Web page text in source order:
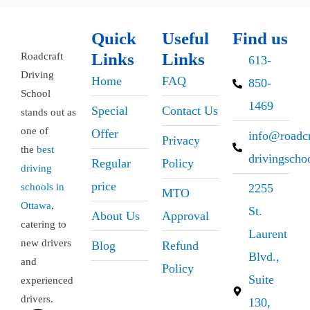
Roadcraft
Driving
School
stands out as
one of
the best
driving
schools in
Ottawa,
catering to
new drivers
and
experienced
drivers.
Quick
Links
Home
Special
Offer
Regular
price
About Us
Blog
Useful
Links
FAQ
Contact Us
Privacy
Policy
MTO
Approval
Refund
Policy
Find us
613-
850-
1469
2255
St.
Laurent
Blvd.,
Suite
130,